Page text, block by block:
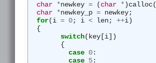
char
*newkey = (char *)calloc(
char
*newkey_p = newkey;
for(i = 0; i < len; ++i)
{
switch(key[i])
	{
case 0:
case 5: